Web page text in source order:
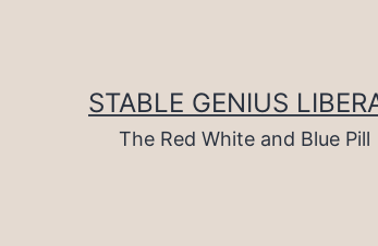
STABLE GENIUS
The Red White and Blue Pill